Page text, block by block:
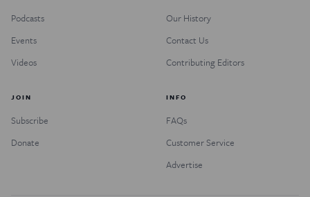
Podcasts
Events
Videos
Our History
Contact Us
Contributing Editors
JOIN
Subscribe
Donate
INFO
FAQs
Customer Service
Advertise